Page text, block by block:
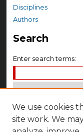
Disciplines
Authors
Search
Enter search terms:
Select context to
We use cookies
site work. We